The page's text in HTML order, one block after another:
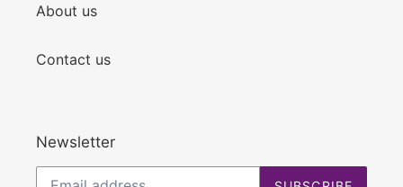
About us
Contact us
Newsletter